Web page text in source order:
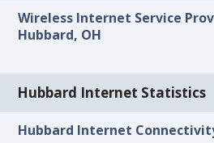
Wireless Internet Service
Hubbard, OH
Hubbard Internet Statistics
Hubbard Internet